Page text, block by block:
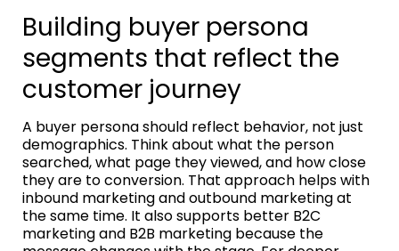
Building buyer persona
segments that reflect the
customer journey
A buyer persona should reflect behavior, not just
demographics. Think about what the person
searched, what page they viewed, and how close
they are to conversion. That approach helps with
inbound marketing and outbound marketing at
the same time. It also supports better B2C
marketing and B2B marketing because the